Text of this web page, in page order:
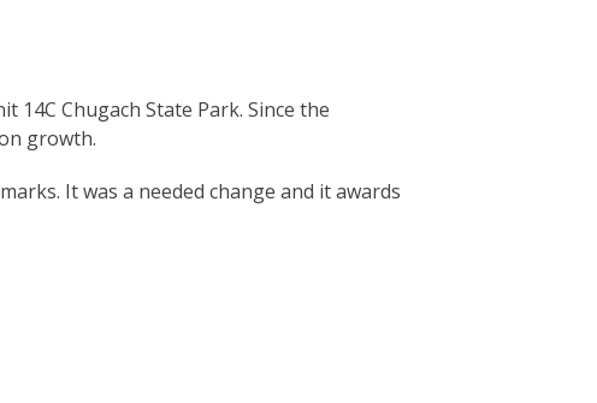
14C Chugach State Park. Since the
growth.
It was a needed change and it awards